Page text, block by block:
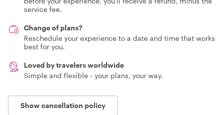
service fee.
Change of plans?
Reschedule your experience to a date and time that works
best for you.
Loved by travelers worldwide
Simple and flexible - your plans, your way.
Show cancellation policy